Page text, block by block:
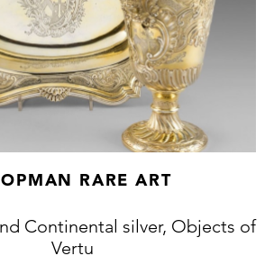
RARE ART
Continental silver, Objects of
Vertu